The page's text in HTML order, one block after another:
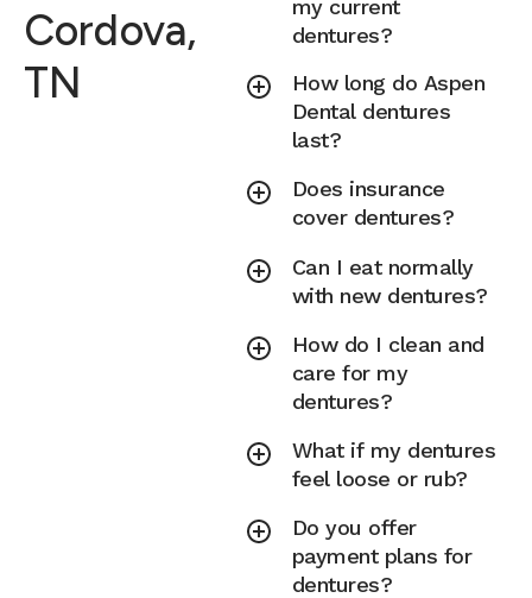
Cordova,
TN
my current
dentures?
How long do Aspen
Dental dentures
last?
Does insurance
cover dentures?
Can I eat normally
with new dentures?
How do I clean and
care for my
dentures?
What if my dentures
feel loose or rub?
Do you offer
payment plans for
dentures?